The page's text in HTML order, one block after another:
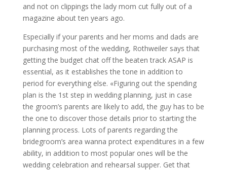
and not on clippings the lady mom cut fully out of a
magazine about ten years ago.
Especially if your parents and her moms and dads are
purchasing most of the wedding, Rothweiler says that
getting the budget chat off the beaten track ASAP is
essential, as it establishes the tone in addition to
period for everything else. «Figuring out the spending
plan is the 1st step in wedding planning, just in case
the groom’s parents are likely to add, the guy has to be
the one to discover those details prior to starting the
planning process. Lots of parents regarding the
bridegroom’s area wanna protect expenditures in a few
ability, in addition to most popular ones will be the
wedding celebration and rehearsal supper. Get that